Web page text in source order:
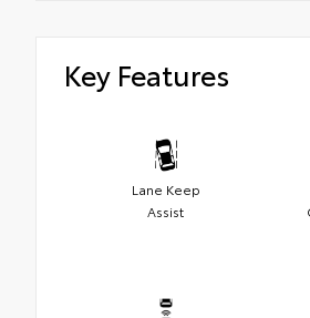
Key Features
Lane Keep
Assist